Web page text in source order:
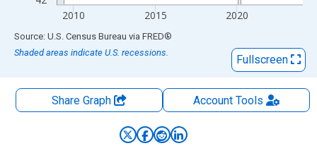
2010 2015 2020
End of interactive chart.
Source: U.S. Census Bureau via FRED®
Shaded areas indicate U.S. recessions.
Fullscreen
Share Graph AccountTools